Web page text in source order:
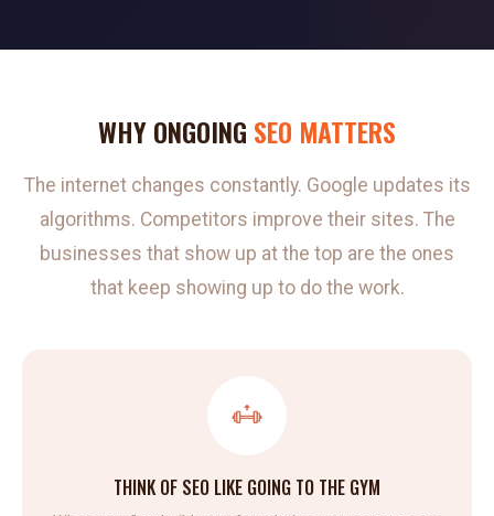
WHY ONGOING SEO MATTERS
The internet changes constantly. Google updates its
algorithms. Competitors improve their sites. The
businesses that show up at the top are the ones
that keep showing up to do the work.
THINK OF SEO LIKE GOING TO THE GYM